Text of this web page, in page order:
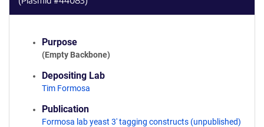
Purpose
(Empty Backbone)
Depositing Lab
Tim Formosa
Publication
Formosa lab yeast 3' tagging constructs (unpublished)